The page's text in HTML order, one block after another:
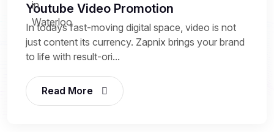
Youtube Video Promotion
In todays fast-moving digital space, video is not
just content its currency. Zapnix brings your brand
to life with result-ori...
Read More